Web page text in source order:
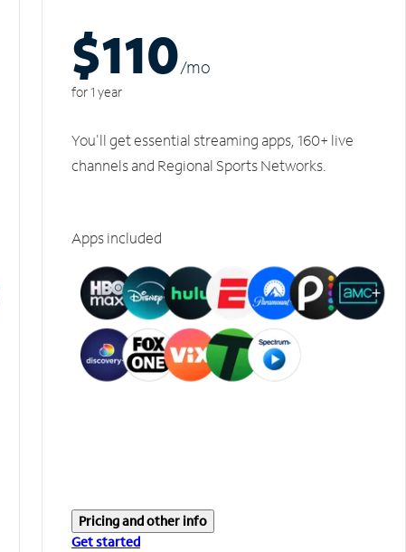
$110/mo
for 1 year
You'll get essential streaming apps, 160+ live
channels and Regional Sports Networks.
Apps included
Pricing and other info
Get started